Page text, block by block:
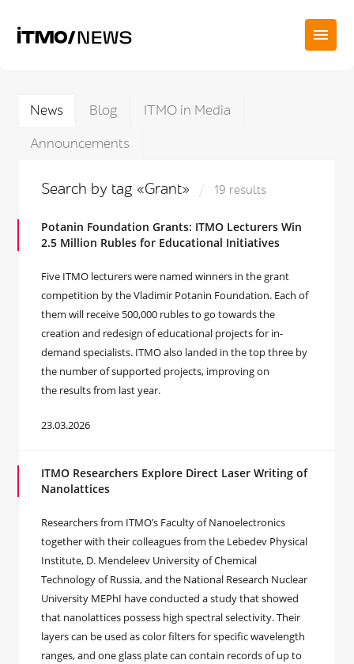
News Blog
ITMO in Media
Announcements
Search by tag «Grant» 19 results
Potanin Foundation Grants: ITMO Lecturers Win
2.5 Million Rubles for Educational Initiatives
Five ITMO lecturers were named winners in the grant
competition by the Vladimir Potanin Foundation. Each of
them will receive 500,000 rubles to go towards the
creation and redesign of educational projects for in-
demand specialists. ITMO also landed in the top three by
the number of supported projects, improving on
the results from last year.
23.03.2026
ITMO Researchers Explore Direct Laser Writing of
Nanolattices
Researchers from ITMO’s Faculty of Nanoelectronics
together with their colleagues from the Lebedev Physical
Institute, D. Mendeleev University of Chemical
Technology of Russia, and the National Research Nuclear
University MEPhI have conducted a study that showed
that nanolattices possess high spectral selectivity. Their
layers can be used as color filters for specific wavelength
ranges, and one glass plate can contain records of up to